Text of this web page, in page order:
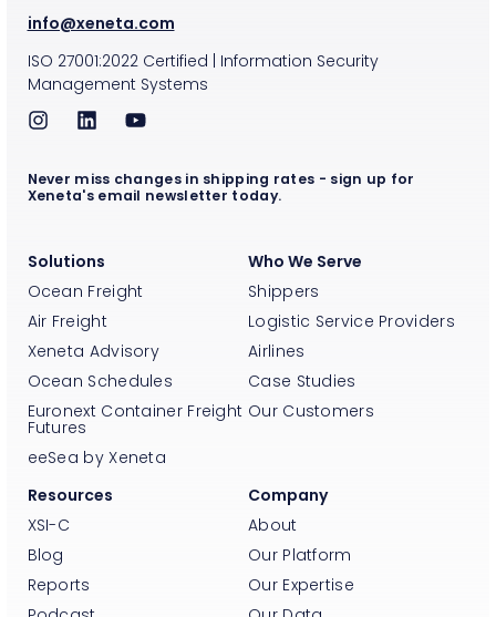
info@xeneta.com
ISO 27001:2022Certified | Information Security
Management Systems
Solutions
Ocean Freight
Air Freight
Xeneta Advisory
Ocean Schedules
Euronext Container Freight
Futures
eeSea by Xeneta
Who We Serve
Shippers
Logistic Service Providers
Airlines
Case Studies
Our Customers
Resources
XSI-C
Blog
Reports
Company
About
Our Platform
Our Expertise
Never miss changes in shipping rates - sign up for
Xeneta's email newsletter today.